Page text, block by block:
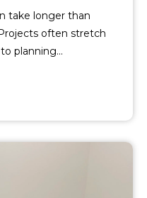
take longer than
often stretch
planning…